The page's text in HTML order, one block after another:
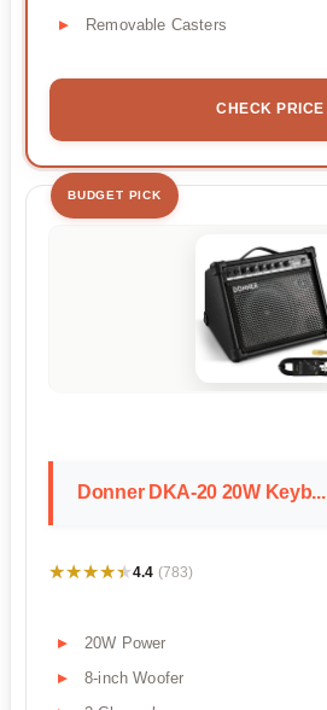
Removable Casters
CHECK PRICE
BUDGET PICK
Donner DKA-20 20W Keyb...
★★★★★
★★★★★4.4 (783)
20W Power
8-inch Woofer